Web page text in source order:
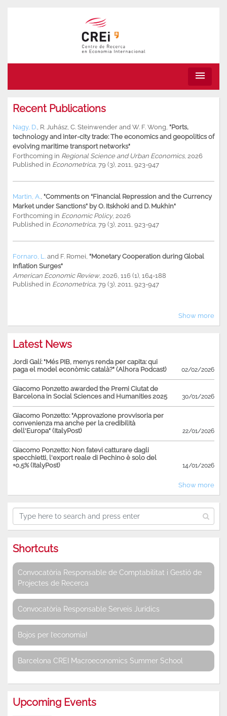
menu
Recent Publications
Nagy, D. R. Juhász C. Steinwender and W. F. Wong "Ports,
technology and inter-city trade: The economics and geopolitics of
evolving maritime transport networks"
Forthcoming in Regional Science and Urban Economics, 2026
Published in Econometrica, 79 (3), 2011, 923-947
Martin, A. "Comments on “Financial Repression and the Currency
Market under Sanctions” by O. Itskhoki and D. Mukhin"
Forthcoming in Economic Policy, 2026
Published in Econometrica, 79 (3), 2011, 923-947
Fornaro, L. and F. Romei "Monetary Cooperation during Global
Inflation Surges"
American Economic Review, 2026, 116 (1), 164-188
Published in Econometrica, 79 (3), 2011, 923-947
Show more
Latest News
Jordi Galí: "Més PIB, menys renda per capita: qui
paga el model econòmic català?" (Alhora Podcast)
02/02/2026
Giacomo Ponzetto awarded the Premi Ciutat de
Barcelona in Social Sciences and Humanities 2025
30/01/2026
Giacomo Ponzetto: "Approvazione provvisoria per
convenienza ma anche per la credibilità
dell'Europa" (ItalyPost)
22/01/2026
Giacomo Ponzetto: Non fatevi catturare dagli
specchietti, l'export reale di Pechino è solo del
+0,5% (ItalyPost)
14/01/2026
Show more
Shortcuts
Convocatòria Responsable de Comptabilitat i Gestió de
Projectes de Recerca
Convocatòria Responsable Serveis Jurídics
Bojos per l’economia!
Barcelona CREI Macroeconomics Summer School
Upcoming Events